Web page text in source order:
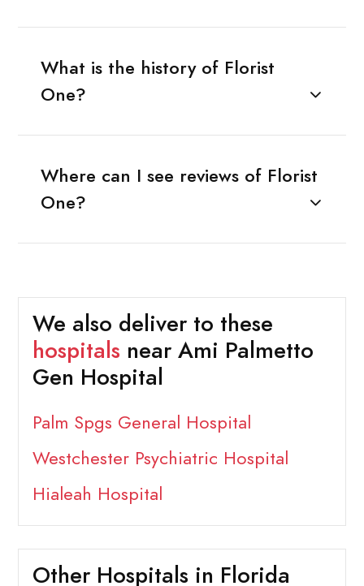
What is the history of Florist
One?
Where can I see reviews of Florist
One?
We also deliver to these
hospitals near Ami Palmetto
Gen Hospital
Palm Spgs General Hospital
Westchester Psychiatric Hospital
Hialeah Hospital
Other Hospitals in Florida